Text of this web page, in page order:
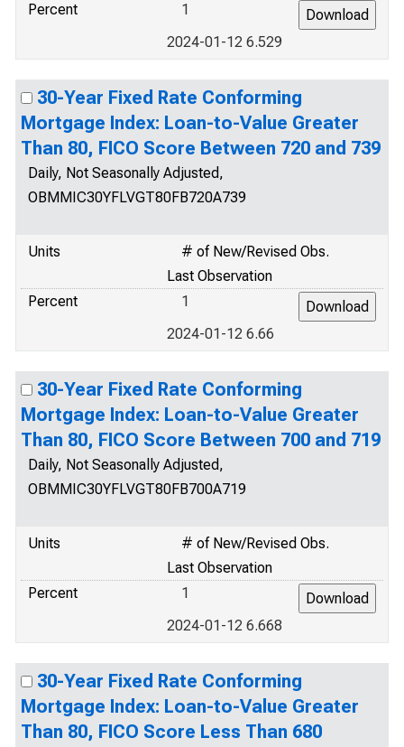
Percent
1
2024-01-12 6.529
30-Year Fixed Rate Conforming
Mortgage Index: Loan-to-Value Greater
Than 80, FICO Score Between 720 and 739
Daily, Not Seasonally Adjusted,
OBMMIC30YFLVGT80FB720A739
Units
# of New/Revised Obs.
Last Observation
Percent
1
2024-01-12 6.66
30-Year Fixed Rate Conforming
Mortgage Index: Loan-to-Value Greater
Than 80, FICO Score Between 700 and 719
Daily, Not Seasonally Adjusted,
OBMMIC30YFLVGT80FB700A719
Units
# of New/Revised Obs.
Last Observation
Percent
1
2024-01-12 6.668
30-Year Fixed Rate Conforming
Mortgage Index: Loan-to-Value Greater
Than 80, FICO Score Less Than 680